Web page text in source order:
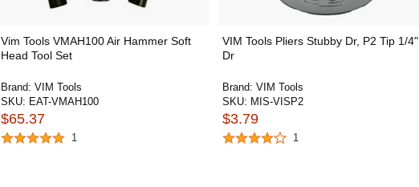
Vim Tools VMAH100 Air Hammer Soft
Head Tool Set
Brand: VIM Tools
SKU: EAT-VMAH100
$65.37
1
VIM Tools Pliers Stubby Dr, P2 Tip 1/4"
Dr
Brand: VIM Tools
SKU: MIS-VISP2
$3.79
1